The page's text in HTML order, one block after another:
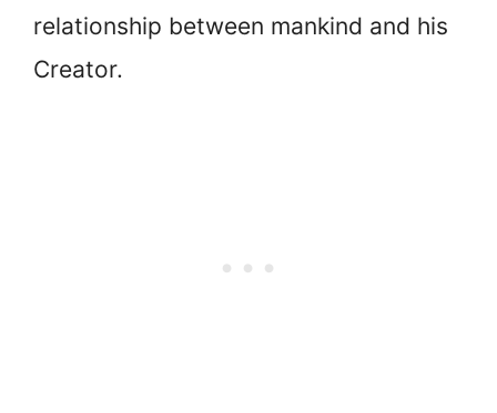
relationship between mankind and his
Creator.